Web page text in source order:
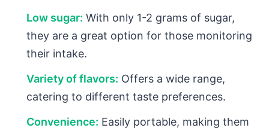
Low sugar: With only 1-2 grams of sugar,
they are a great option for those monitoring
their intake.
Variety of flavors: Offers a wide range,
catering to different taste preferences.
Convenience: Easily portable, making them